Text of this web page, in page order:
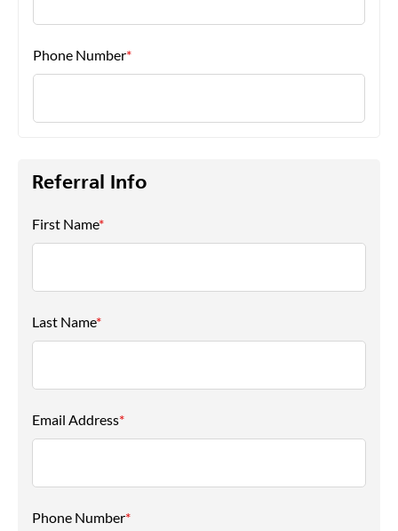
Phone Number*
Referral Info
First Name*
Last Name*
Email Address*
Phone Number*